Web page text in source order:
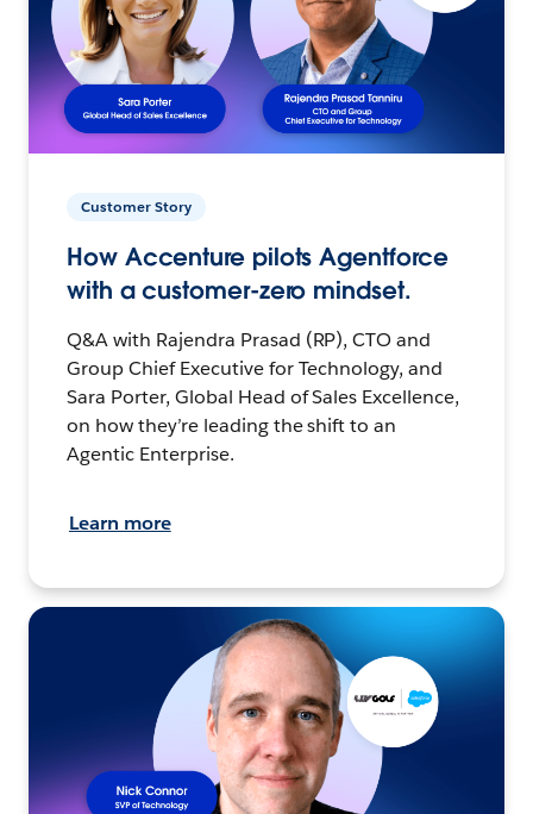
Customer Story
How Accenture pilots Agentforce
with a customer-zero mindset.
Q&A with Rajendra Prasad (RP), CTO and
Group Chief Executive for Technology, and
Sara Porter, Global Head of Sales Excellence,
on how they’re leading the shift to an
Agentic Enterprise.
Learn more